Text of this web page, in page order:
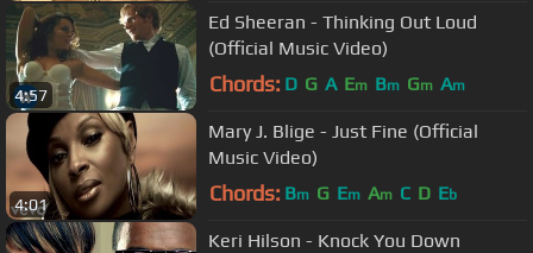
4:57
Ed Sheeran - Thinking Out Loud
(Official Music Video)
Chords: D G A Em Bm Gm Am
4:01
Mary J. Blige - Just Fine (Official
Music Video)
Chords: Bm G Em Am C D Eb
Keri Hilson - Knock You Down